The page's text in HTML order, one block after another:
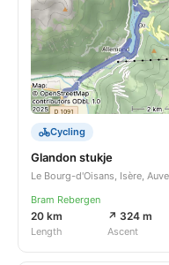
Cycling
Glandon stukje
Bram Rebergen
20 km
Length
↗ 324 m
Ascent